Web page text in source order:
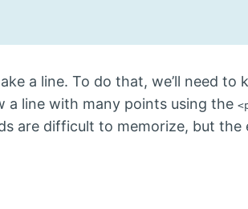
a line. To do that, we’ll need to
a line with many points using the
are difficult to memorize, but